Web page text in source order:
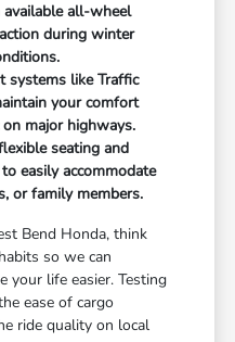
all-wheel
during winter
systems like Traffic
your comfort
major highways.
seating and
easily accommodate
or family members.
Bend Honda, think
so we can
your life easier. Testing
ease of cargo
ride quality on local